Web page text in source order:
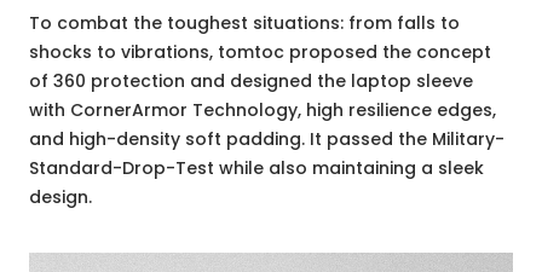
To combat the toughest situations: from falls to
shocks to vibrations, tomtoc proposed the concept
of 360 protection and designed the laptop sleeve
with CornerArmor Technology, high resilience edges,
and high-density soft padding. It passed the Military-
Standard-Drop-Test while also maintaining a sleek
design.